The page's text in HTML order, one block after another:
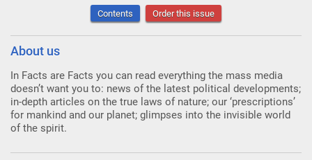
Contents Order this issue
About us
In Facts are Facts you can read everything the mass media
doesn’t want you to: news of the latest political developments;
in-depth articles on the true laws of nature; our ‘prescriptions’
for mankind and our planet; glimpses into the invisible world
of the spirit.